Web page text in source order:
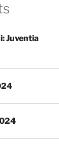
Juventia